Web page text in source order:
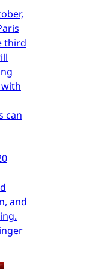
third
can
and